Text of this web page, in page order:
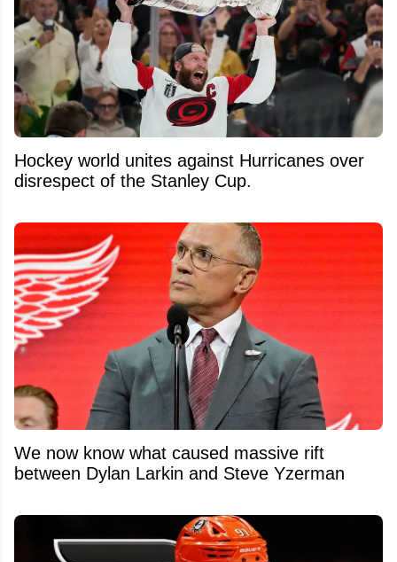
Hockey world unites against Hurricanes over
disrespect of the Stanley Cup.
We now know what caused massive rift
between Dylan Larkin and Steve Yzerman